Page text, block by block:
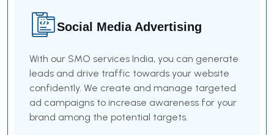
Social Media Advertising
With our SMO services India, you can generate
leads and drive traffic towards your website
confidently. We create and manage targeted
ad campaigns to increase awareness for your
brand among the potential targets.